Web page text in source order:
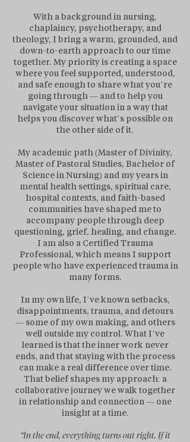
With a background in nursing,
chaplaincy, psychotherapy, and
theology, I bring a warm, grounded, and
down-to-earth approach to our time
together. My priority is creating a space
where you feel supported, understood,
and safe enough to share what you’re
going through — and to help you
navigate your situation in a way that
helps you discover what’s possible on
the other side of it.
My academic path (Master of Divinity,
Master of Pastoral Studies, Bachelor of
Science in Nursing) and my years in
mental health settings, spiritual care,
hospital contexts, and faith-based
communities have shaped me to
accompany people through deep
questioning, grief, healing, and change.
I am also a Certified Trauma
Professional, which means I support
people who have experienced trauma in
many forms.
In my own life, I’ve known setbacks,
disappointments, trauma, and detours
— some of my own making, and others
well outside my control. What I’ve
learned is that the inner work never
ends, and that staying with the process
can make a real difference over time.
That belief shapes my approach: a
collaborative journey we walk together
in relationship and connection — one
insight at a time.
“In the end, everything turns out right. If it